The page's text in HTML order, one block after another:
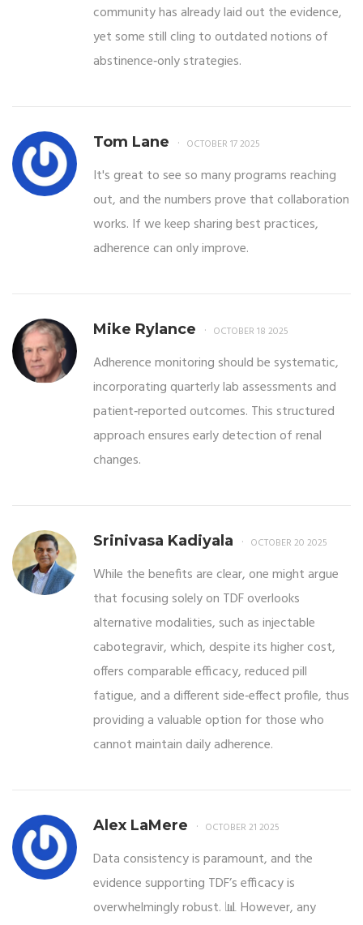
community has already laid out the evidence,
yet some still cling to outdated notions of
abstinence‑only strategies.
Tom Lane OCTOBER 17 2025
It's great to see so many programs reaching
out, and the numbers prove that collaboration
works. If we keep sharing best practices,
adherence can only improve.
Mike Rylance OCTOBER 18 2025
Adherence monitoring should be systematic,
incorporating quarterly lab assessments and
patient‑reported outcomes. This structured
approach ensures early detection of renal
changes.
Srinivasa Kadiyala OCTOBER 20 2025
While the benefits are clear, one might argue
that focusing solely on TDF overlooks
alternative modalities, such as injectable
cabotegravir, which, despite its higher cost,
offers comparable efficacy, reduced pill
fatigue, and a different side‑effect profile, thus
providing a valuable option for those who
cannot maintain daily adherence.
Alex LaMere OCTOBER 21 2025
Data consistency is paramount, and the
evidence supporting TDF’s efficacy is
overwhelmingly robust. 📊 However, any